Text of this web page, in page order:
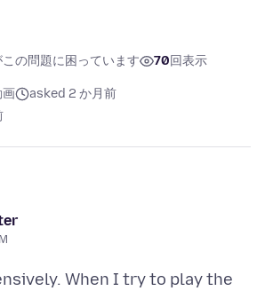
この問題に困っています 70回表示
画
asked 2 か月前
When I try to play the